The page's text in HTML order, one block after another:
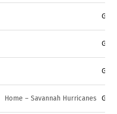
Home – Savannah Hurricanes